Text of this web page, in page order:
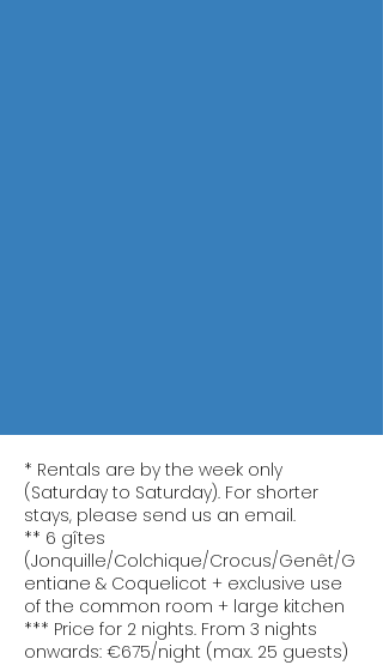
* Rentals are by the week only
(Saturday to Saturday). For shorter
stays, please send us an email.
** 6 gîtes
(Jonquille/Colchique/Crocus/Genêt/G
entiane & Coquelicot + exclusive use
of the common room + large kitchen
*** Price for 2 nights. From 3 nights
onwards: €675/night (max. 25 guests)